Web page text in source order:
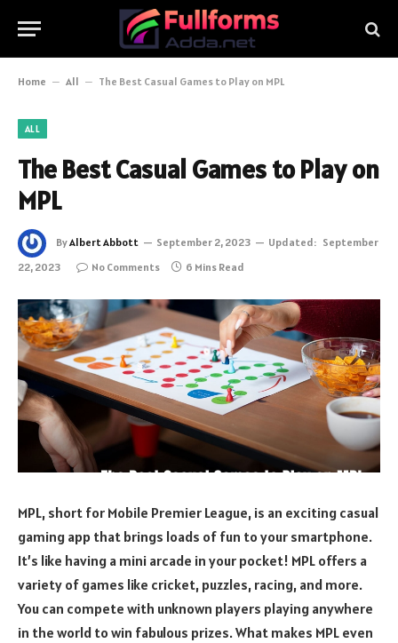
Home – All – The Best Casual Games to Play on MPL
ALL
The Best Casual Games to Play on
MPL
ByAlbert Abbott September 2, 2023 Updated: September
22, 2023
No Comments 6 Mins Read
MPL, short for Mobile Premier League, is an exciting casual
gaming app that brings loads of fun to your smartphone.
It’s like having a mini arcade in your pocket! MPL offers a
variety of games like cricket, puzzles, racing, and more.
You can compete with unknown players playing anywhere
in the world to win fabulous prizes. What makes MPL even